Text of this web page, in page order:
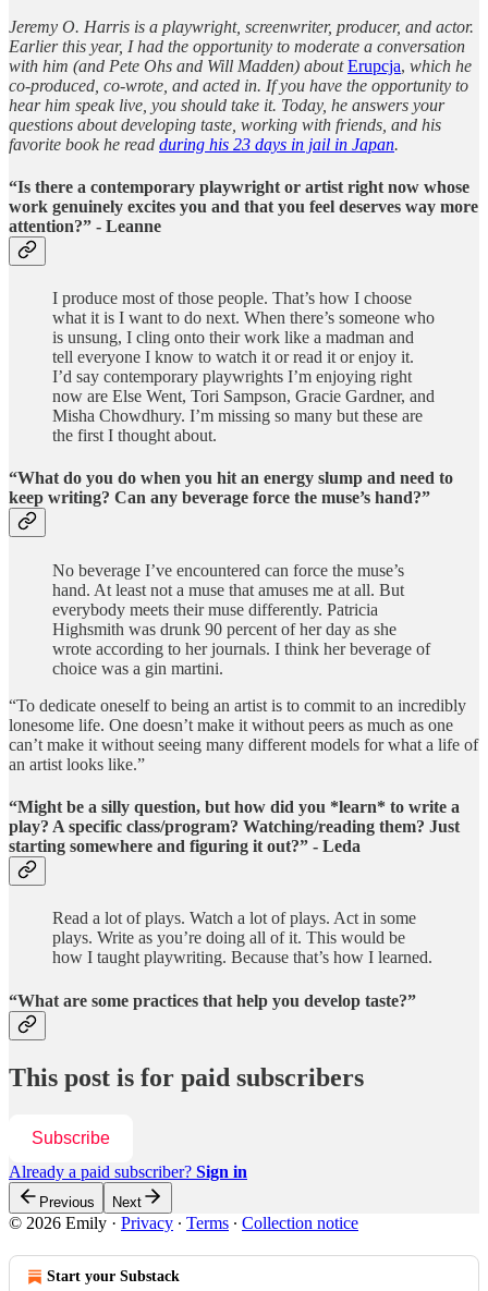
Jeremy O. Harris is a playwright, screenwriter, producer, and actor.
Earlier this year, I had the opportunity to moderate a conversation
with him (and Pete Ohs and Will Madden) aboutErupcja, which he
co-produced, co-wrote, and acted in. If you have the opportunity to
hear him speak live, you should take it. Today, he answers your
questions about developing taste, working with friends, and his
favorite book he read during his 23 days in jail in Japan.
“Is there a contemporary playwright or artist right now whose
work genuinely excites you and that you feel deserves way more
attention?” - Leanne
I produce most of those people. That’s how I choose
what it is I want to do next. When there’s someone who
is unsung, I cling onto their work like a madman and
tell everyone I know to watch it or read it or enjoy it.
I’d say contemporary playwrights I’m enjoying right
now are Else Went, Tori Sampson, Gracie Gardner, and
Misha Chowdhury. I’m missing so many but these are
the first I thought about.
“What do you do when you hit an energy slump and need to
keep writing? Can any beverage force the muse’s hand?”
No beverage I’ve encountered can force the muse’s
hand. At least not a muse that amuses me at all. But
everybody meets their muse differently. Patricia
Highsmith was drunk 90 percent of her day as she
wrote according to her journals. I think her beverage of
choice was a gin martini.
“To dedicate oneself to being an artist is to commit to an incredibly
lonesome life. One doesn’t make it without peers as much as one
can’t make it without seeing many different models for what a life of
an artist looks like.”
“Might be a silly question, but how did you *learn* to write a
play? A specific class/program? Watching/reading them? Just
starting somewhere and figuring it out?” - Leda
Read a lot of plays. Watch a lot of plays. Act in some
plays. Write as you’re doing all of it. This would be
how I taught playwriting. Because that’s how I learned.
“What are some practices that help you develop taste?”
This post is for paid subscribers
Subscribe
Already a paid subscriber? Sign in
Previous Next
© 2026 Emily · Privacy ∙ Terms ∙ Collection notice
Start your Substack